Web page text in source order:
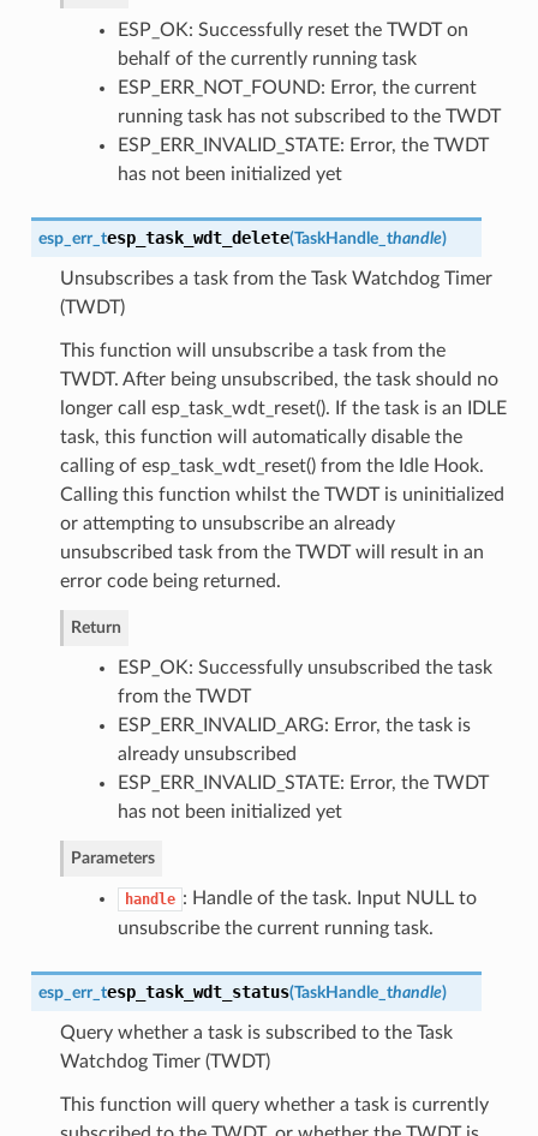
ESP_OK: Successfully reset the TWDT on
behalf of the currently running task
ESP_ERR_NOT_FOUND: Error, the current
running task has not subscribed to the TWDT
ESP_ERR_INVALID_STATE: Error, the TWDT
has not been initialized yet
esp_err_tesp_task_wdt_delete(TaskHandle_thandle)
Unsubscribes a task from the Task Watchdog Timer
(TWDT)
This function will unsubscribe a task from the
TWDT. After being unsubscribed, the task should no
longer call esp_task_wdt_reset(). If the task is an IDLE
task, this function will automatically disable the
calling of esp_task_wdt_reset() from the Idle Hook.
Calling this function whilst the TWDT is uninitialized
or attempting to unsubscribe an already
unsubscribed task from the TWDT will result in an
error code being returned.
Return
ESP_OK: Successfully unsubscribed the task
from the TWDT
ESP_ERR_INVALID_ARG: Error, the task is
already unsubscribed
ESP_ERR_INVALID_STATE: Error, the TWDT
has not been initialized yet
Parameters
handle : Handle of the task. Input NULL to
unsubscribe the current running task.
esp_err_tesp_task_wdt_status(TaskHandle_thandle)
Query whether a task is subscribed to the Task
Watchdog Timer (TWDT)
This function will query whether a task is currently